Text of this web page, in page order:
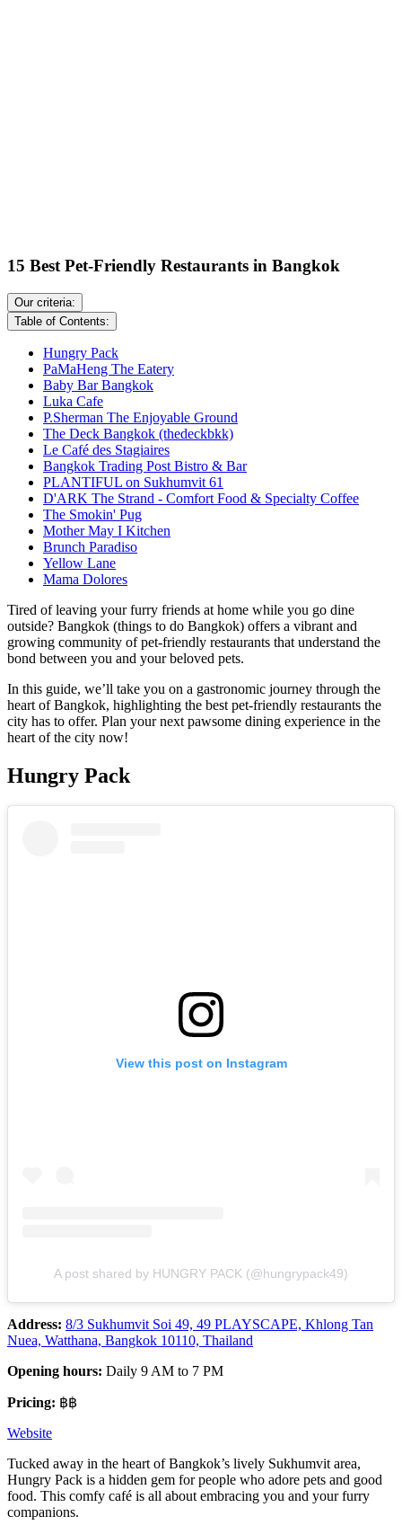
15 Best Pet-Friendly Restaurants in Bangkok
Our criteria:
Table of Contents:
Hungry Pack
PaMaHeng The Eatery
Baby Bar Bangkok
Luka Cafe
P.Sherman The Enjoyable Ground
The Deck Bangkok (thedeckbkk)
Le Café des Stagiaires
Bangkok Trading Post Bistro & Bar
PLANTIFUL on Sukhumvit 61
D'ARK The Strand - Comfort Food & Specialty Coffee
The Smokin' Pug
Mother May I Kitchen
Brunch Paradiso
Yellow Lane
Mama Dolores
Tired of leaving your furry friends at home while you go dine
outside? Bangkok (things to do Bangkok) offers a vibrant and
growing community of pet-friendly restaurants that understand the
bond between you and your beloved pets.
In this guide, we’ll take you on a gastronomic journey through the
heart of Bangkok, highlighting the best pet-friendly restaurants the
city has to offer. Plan your next pawsome dining experience in the
heart of the city now!
Hungry Pack
View this post on Instagram
A post shared by HUNGRY PACK (@hungrypack49)
Address: 8/3 Sukhumvit Soi 49, 49 PLAYSCAPE, Khlong Tan
Nuea, Watthana, Bangkok 10110, Thailand
Opening hours: Daily 9 AM to 7 PM
Pricing: ฿฿
Website
Tucked away in the heart of Bangkok’s lively Sukhumvit area,
Hungry Pack is a hidden gem for people who adore pets and good
food. This comfy café is all about embracing you and your furry
companions.